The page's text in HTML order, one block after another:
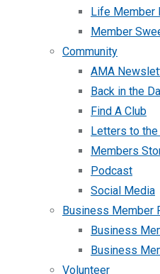
Life Member
Member
Community
AMA
Back in the
Find A Club
Letters to
Members
Podcast
Social Media
Business Member
Business
Business
Volunteer